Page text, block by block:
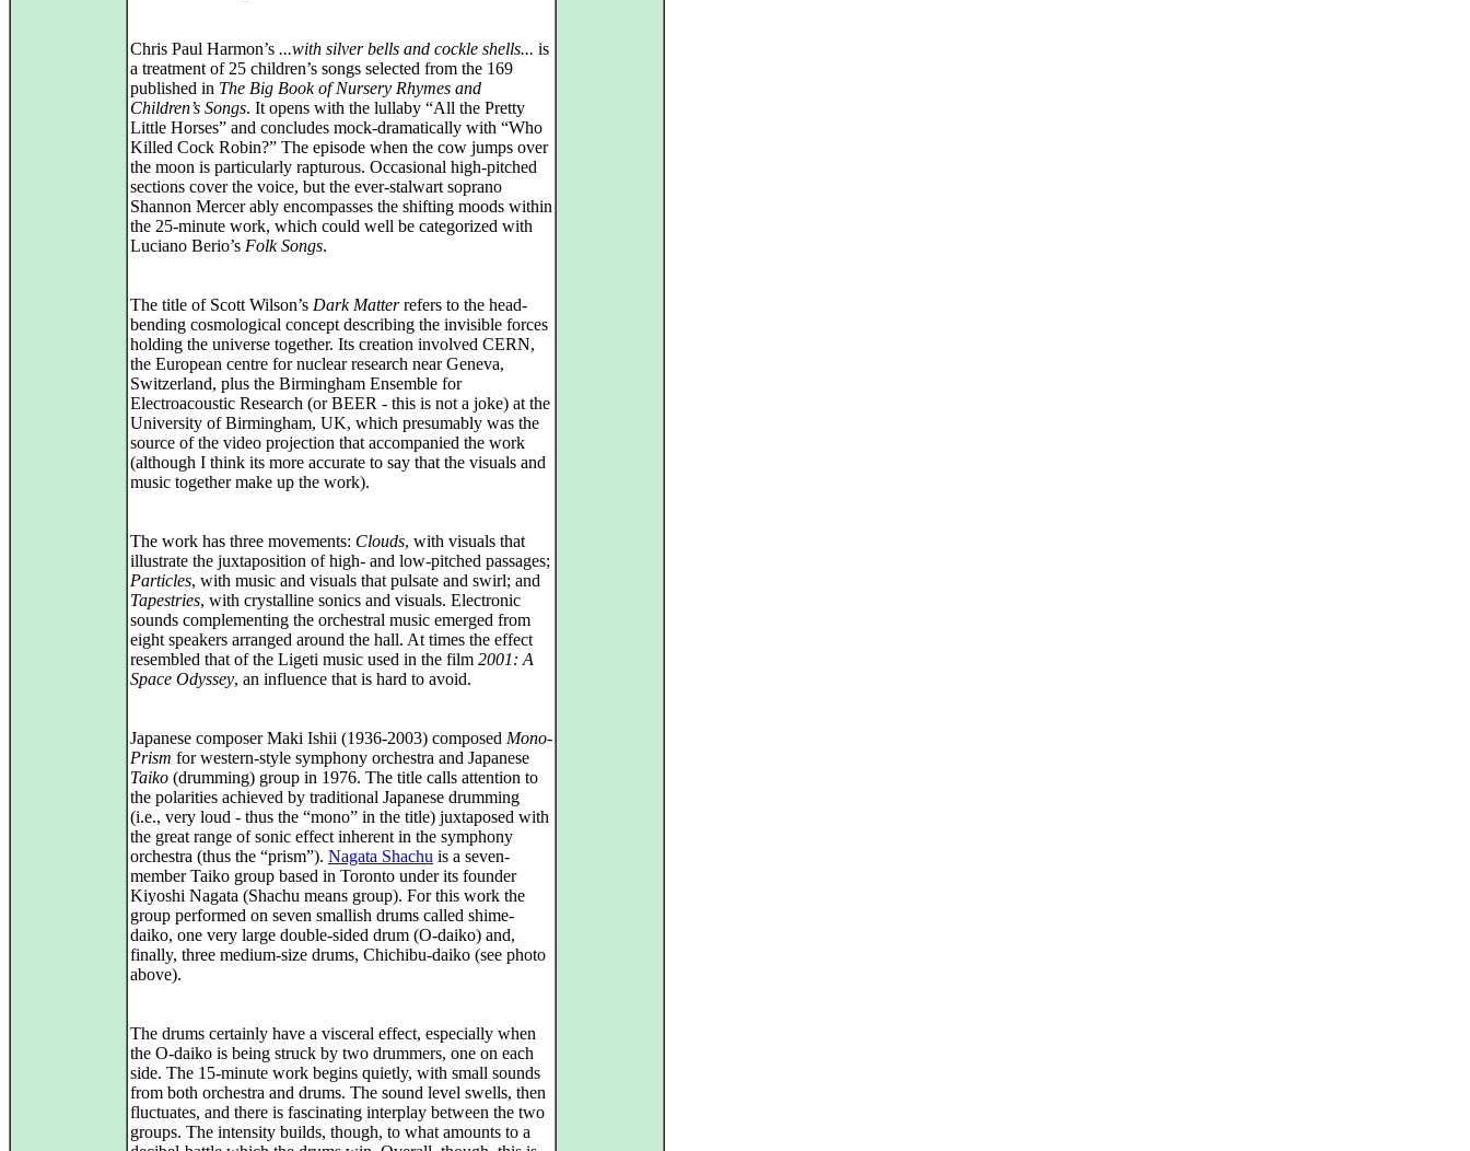
Chris Paul Harmon’s ...with silver bells and cockle shells... is
a treatment of 25 children’s songs selected from the 169
published in The Big Book of Nursery Rhymes and
Children’s Songs. It opens with the lullaby “All the Pretty
Little Horses” and concludes mock-dramatically with “Who
Killed Cock Robin?” The episode when the cow jumps over
the moon is particularly rapturous. Occasional high-pitched
sections cover the voice, but the ever-stalwart soprano
Shannon Mercer ably encompasses the shifting moods within
the 25-minute work, which could well be categorized with
Luciano Berio’s Folk Songs.
The title of Scott Wilson’s Dark Matterrefers to the head-
bending cosmological concept describing the invisible forces
holding the universe together. Its creation involved CERN,
the European centre for nuclear research near Geneva,
Switzerland, plus the Birmingham Ensemble for
Electroacoustic Research (or BEER - this is not a joke) at the
University of Birmingham, UK, which presumably was the
source of the video projection that accompanied the work
(although I think its more accurate to say that the visuals and
music together make up the work).
The work has three movements: Clouds, with visuals that
illustrate the juxtaposition of high- and low-pitched passages;
Particles, with music and visuals that pulsate and swirl; and
Tapestries, with crystalline sonics and visuals. Electronic
sounds complementing the orchestral music emerged from
eight speakers arranged around the hall. At times the effect
resembled that of the Ligeti music used in the film 2001: A
Space Odyssey, an influence that is hard to avoid.
Japanese composer Maki Ishii (1936-2003) composed Mono-
Prism for western-style symphony orchestra and Japanese
Taiko (drumming) group in 1976. The title calls attention to
the polarities achieved by traditional Japanese drumming
(i.e., very loud - thus the “mono” in the title) juxtaposed with
the great range of sonic effect inherent in the symphony
orchestra (thus the “prism”). Nagata Shachu is a seven-
member Taiko group based in Toronto under its founder
Kiyoshi Nagata (Shachu means group). For this work the
group performed on seven smallish drums called shime-
daiko, one very large double-sided drum (O-daiko) and,
finally, three medium-size drums, Chichibu-daiko (see photo
above).
The drums certainly have a visceral effect, especially when
the O-daiko is being struck by two drummers, one on each
side. The 15-minute work begins quietly, with small sounds
from both orchestra and drums. The sound level swells, then
fluctuates, and there is fascinating interplay between the two
groups. The intensity builds, though, to what amounts to a